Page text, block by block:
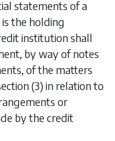
statements of a
the holding
institution shall
by way of notes
of the matters
(3) in relation to
or
by the credit